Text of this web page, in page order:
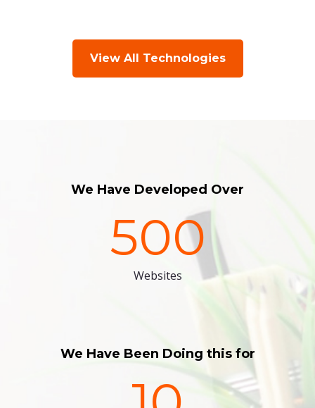
View All Technologies
We Have Developed Over
500
Websites
We Have Been Doing this for